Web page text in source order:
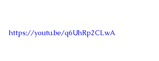
https://youtu.be/q6UhRp2CLwA